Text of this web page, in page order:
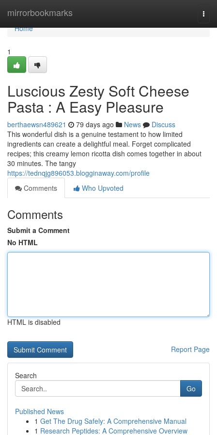
mirrorbookmarks
Home
Home
1
Luscious Zesty Soft Cheese
Pasta : A Easy Pleasure
berthaewsn489621 79 days ago News
Discuss
This wonderful dish is a genuine testament to how limited
ingredients can create a delightful meal. Forget complicated
recipes; this creamy lemon ricotta dish comes together in about
30 minutes. The tangy
https://tednqjg896053.blogginaway.com/profile
Comments
Who Upvoted
Comments
Submit a Comment
No HTML
HTML is disabled
Report Page
Search
Go
Published News
1 Get The Drug Safely: A Comprehensive Manual
1 Research Peptides: A Comprehensive Overview